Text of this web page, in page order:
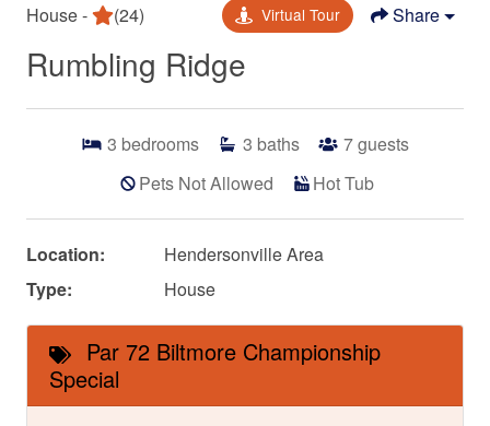
House - (24) Virtual Tour Share
Rumbling Ridge
3 bedrooms 3 baths 7guests
Pets Not Allowed
Hot Tub
Location:
Hendersonville Area
Type:
House
Par 72 Biltmore Championship
Special